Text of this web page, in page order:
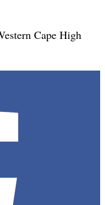
Cape High